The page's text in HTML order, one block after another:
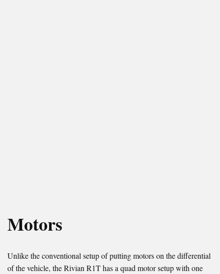
Motors
Unlike the conventional setup of putting motors on the differential
of the vehicle, the Rivian R1T has a quad motor setup with one